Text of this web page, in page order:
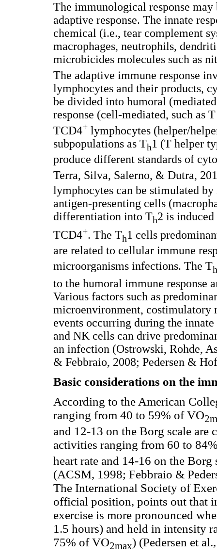
The immunological response
adaptive response. The innate
chemical (i.e., tear complement
macrophages, neutrophils,
microbicides molecules such as
The adaptive immune response
lymphocytes and their products,
be divided into humoral
response (cell-mediated, such as
TCD4+ lymphocytes (helper/
subpopulations as Th1 (T helper
produce different standards of
Terra, Silva, Salerno, & Dutra,
lymphocytes can be stimulated
antigen-presenting cells
differentiation into Th2 is
TCD4+. The Th1 cells
are related to cellular immune
microorganisms infections. The Th
to the humoral immune response
Various factors such as
microenvironment, costimulatory
events occurring during the
and NK cells can drive
an infection (Ostrowski, Rohde,
& Febbraio, 2008; Pedersen &
Basic considerations on the
According to the American
ranging from 40 to 59% of VO
and 12-13 on the Borg scale are
activities ranging from 60 to
heart rate and 14-16 on the
(ACSM, 1998; Febbraio &
The International Society of
official position, points out that
exercise is more pronounced
1.5 hours) and held in intensity
75% of VO2max) (Pedersen et